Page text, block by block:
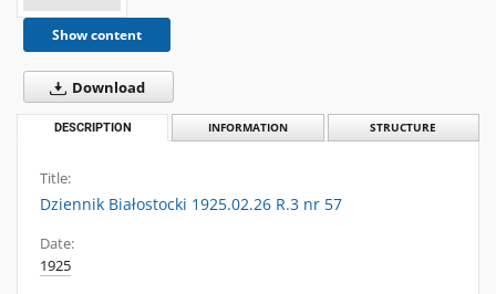
Show content
Download
DESCRIPTION INFORMATION STRUCTURE
Title:
Dziennik Białostocki 1925.02.26 R.3 nr 57
Date:
1925